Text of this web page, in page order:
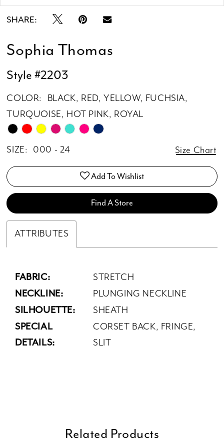
SHARE:
Sophia Thomas
Style #2203
COLOR:
BLACK, RED, YELLOW, FUCHSIA,
TURQUOISE, HOT PINK, ROYAL
SIZE: 000 - 24 Size Chart
Add To Wishlist
Find A Store
ATTRIBUTES
FABRIC: STRETCH
NECKLINE: PLUNGING NECKLINE
SILHOUETTE: SHEATH
SPECIAL
DETAILS:
CORSET BACK, FRINGE,
SLIT
Related Products